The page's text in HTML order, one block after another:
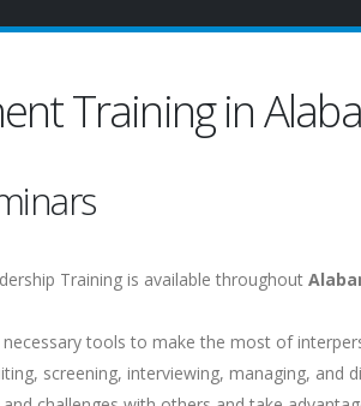
Training in
Training is available throughout
tools to make the most of
screening, interviewing, managing, and